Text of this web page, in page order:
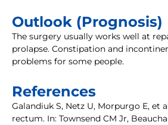
Outlook (Prognosis)
The surgery usually works well at
prolapse. Constipation and
problems for some people.
References
Galandiuk S, Netz U, Morpurgo E, et
rectum. In: Townsend CM Jr,